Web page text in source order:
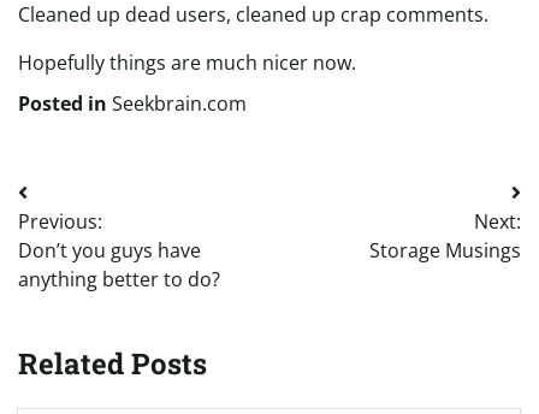
Cleaned up dead users, cleaned up crap comments.
Hopefully things are much nicer now.
Posted in Seekbrain.com
Post
navigation
Previous:
Don’t you guys have
anything better to do?
Next:
Storage Musings
Related Posts